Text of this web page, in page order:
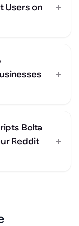
Users on
+
+
Bolta
Reddit
+